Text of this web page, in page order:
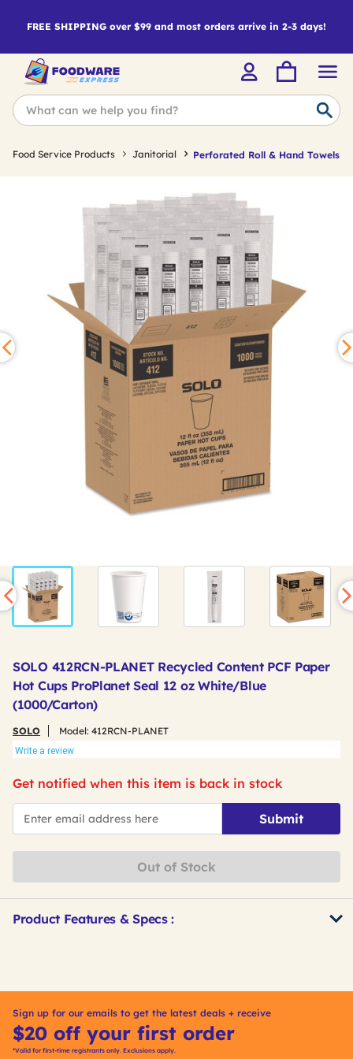
FREE SHIPPING over $99 and most orders arrive in 2-3 days!
Food Service Products Janitorial Perforated Roll & Hand Towels
SOLO 412RCN-PLANET Recycled Content PCF Paper
Hot Cups ProPlanet Seal 12 oz White/Blue
(1000/Carton)
SOLO Model: 412RCN-PLANET
Write a review
Get notified when this item is back in stock
*Email
Submit
Out of Stock
Product Features & Specs :
Sign up for our emails to get the latest deals + receive
$20 off your first order
*Valid for first-time registrants only. Exclusions apply.